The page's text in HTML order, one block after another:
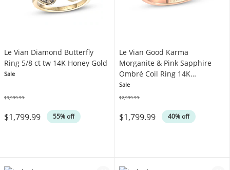
Le Vian Diamond Butterfly
Ring 5/8 ct tw 14K Honey Gold
Sale
$1,799.99 55% off
$3,999.99
Le Vian Good Karma
Morganite & Pink Sapphire
Ombré Coil Ring 14K
Strawberry Gold
Sale
$1,799.99 40% off
$2,999.99